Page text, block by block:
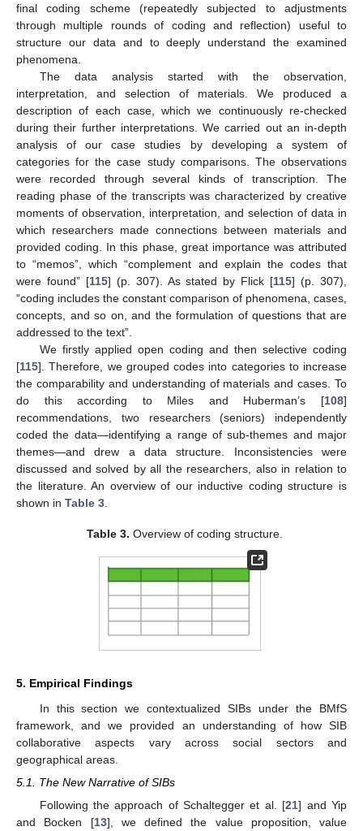
final coding scheme (repeatedly subjected to adjustments
through multiple rounds of coding and reflection) useful to
structure our data and to deeply understand the examined
phenomena.
The data analysis started with the observation,
interpretation, and selection of materials. We produced a
description of each case, which we continuously re-checked
during their further interpretations. We carried out an in-depth
analysis of our case studies by developing a system of
categories for the case study comparisons. The observations
were recorded through several kinds of transcription. The
reading phase of the transcripts was characterized by creative
moments of observation, interpretation, and selection of data in
which researchers made connections between materials and
provided coding. In this phase, great importance was attributed
to “memos”, which “complement and explain the codes that
were found” [115] (p. 307). As stated by Flick [115] (p. 307),
“coding includes the constant comparison of phenomena, cases,
concepts, and so on, and the formulation of questions that are
addressed to the text”.
We firstly applied open coding and then selective coding
[115]. Therefore, we grouped codes into categories to increase
the comparability and understanding of materials and cases. To
do this according to Miles and Huberman’s [108]
recommendations, two researchers (seniors) independently
coded the data—identifying a range of sub-themes and major
themes—and drew a data structure. Inconsistencies were
discussed and solved by all the researchers, also in relation to
the literature. An overview of our inductive coding structure is
shown in Table 3
Table 3. Overview of coding structure.
5. Empirical Findings
In this section we contextualized SIBs under the BMfS
framework, and we provided an understanding of how SIB
collaborative aspects vary across social sectors and
geographical areas.
5.1. The New Narrative of SIBs
Following the approach of Schaltegger et al. [21] and Yip
and Bocken [13], we defined the value proposition, value